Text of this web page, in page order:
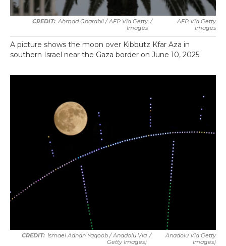
Ahmad Gharabli / AFP Via Getty
Images
/
AFP Via Getty
Images
A picture shows the moon over Kibbutz Kfar Aza in
southern Israel near the Gaza border on June 10, 2025.
Ismael Adnan Yaqoob / Anadolu Via
Getty Images)
/
Anadolu Via Getty
Images)